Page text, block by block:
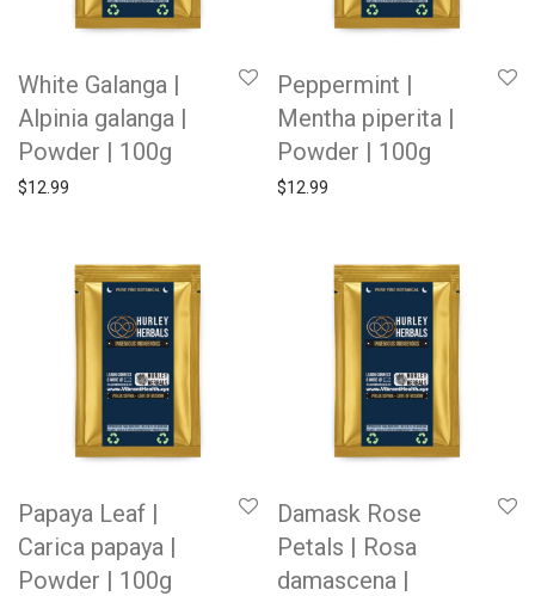
White Galanga |
Alpinia galanga |
Powder | 100g
$12.99
Peppermint |
Mentha piperita |
Powder | 100g
$12.99
Papaya Leaf |
Carica papaya |
Powder | 100g
Damask Rose
Petals | Rosa
damascena |